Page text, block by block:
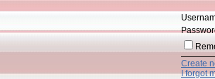
Create
I forgot